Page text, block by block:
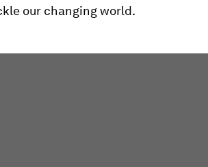
our changing world.